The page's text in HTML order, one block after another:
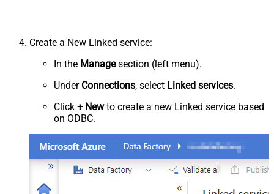
Create a New Linked service:
In the Managesection (left menu).
Under Connections, select Linked services.
Click + Newto create a new Linked service based
on ODBC.